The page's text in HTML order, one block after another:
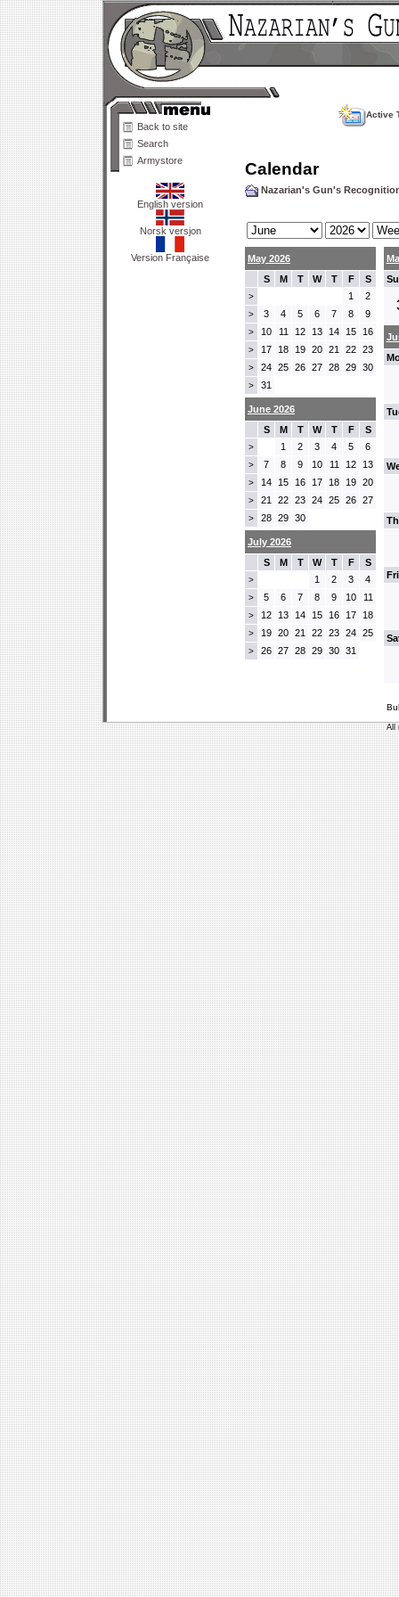
Back to site
Search
Armystore
English version
Norsk versjon
Version Française
Active
Calendar
Nazarian's Gun's
May 2026
S
M T W T F S
> 1 2
> 3 4 5 6 7 8 9
> 10 11 12 13 14 15 16
> 17 18 19 20 21 22 23
> 24 25 26 27 28 29 30
> 31
June 2026
S
M T W T F S
> 1 2 3 4 5 6
> 7 8 9 10 11 12 13
> 14 15 16 17 18 19 20
> 21 22 23 24 25 26 27
> 28 29 30
July 2026
S
M T W T F S
> 1 2 3 4
> 5 6 7 8 9 10 11
> 12 13 14 15 16 17 18
> 19 20 21 22 23 24 25
> 26 27 28 29 30 31
All